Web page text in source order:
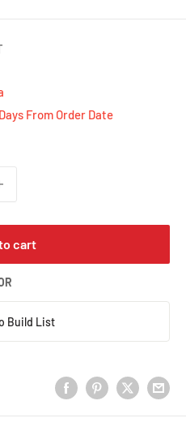
From Order Date
cart
Build List